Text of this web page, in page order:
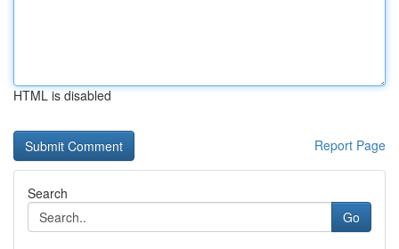
HTML is disabled
Report Page
Search
Go